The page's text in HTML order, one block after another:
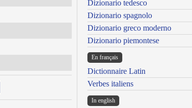
Dizionario tedesco
Dizionario spagnolo
Dizionario greco moderno
Dizionario piemontese
En français
Dictionnaire Latin
Verbes italiens
In english